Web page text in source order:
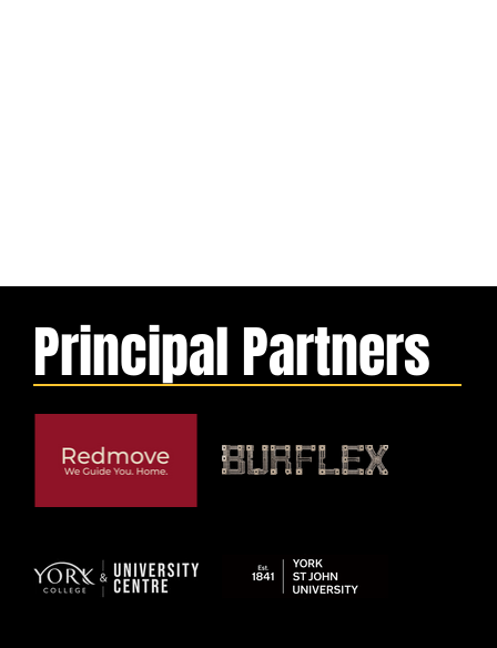
Principal Partners